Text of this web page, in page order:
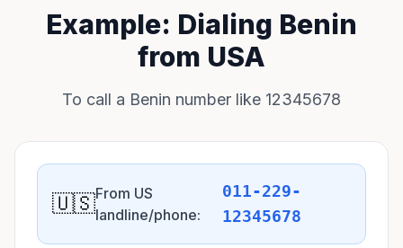
Example: Dialing Benin
from USA
To call a Benin number like 12345678
🇺🇸From US
landline/phone:
011-229-
12345678